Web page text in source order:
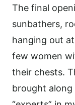
The final
sunbathers,
hanging out
few women
their chests.
brought along